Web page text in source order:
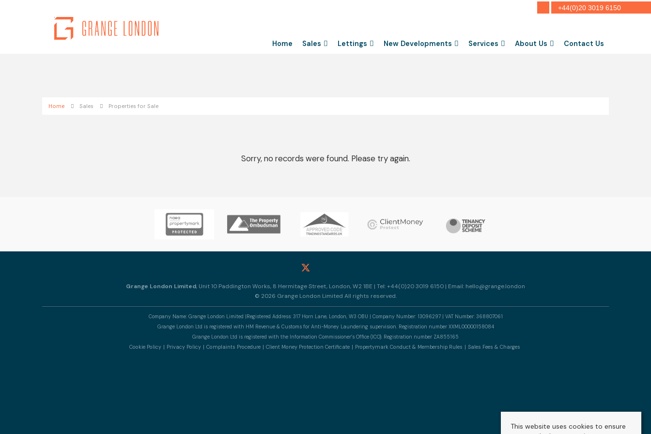
Home Sales Lettings New Developments Services About Us Contact Us
+44(0)20 3019 6150
Home Sales Properties for Sale
Sorry, no records were found. Please try again.
Grange London Limited, Unit 10 Paddington Works, 8 Hermitage Street, London, W2 1BE | Tel: +44(0)20 3019 6150 | Email: hello@grange.london
© 2026 Grange London Limited All rights reserved.
Company Name: Grange London Limited |Registered Address: 317 Horn Lane, London, W3 OBU | Company Number: 13096297 | VAT Number: 368807061
Grange London Ltd is registered with HM Revenue & Customs for Anti-Money Laundering supervision. Registration number XXML00000158084
Grange London Ltd is registered with the Information Commissioner’s Office (ICO). Registration number ZA855165
Cookie Policy Privacy Policy Complaints Procedure Client Money Protection Certificate Propertymark Conduct & Membership Rules Sales Fees & Charges
This website uses cookies to ensure